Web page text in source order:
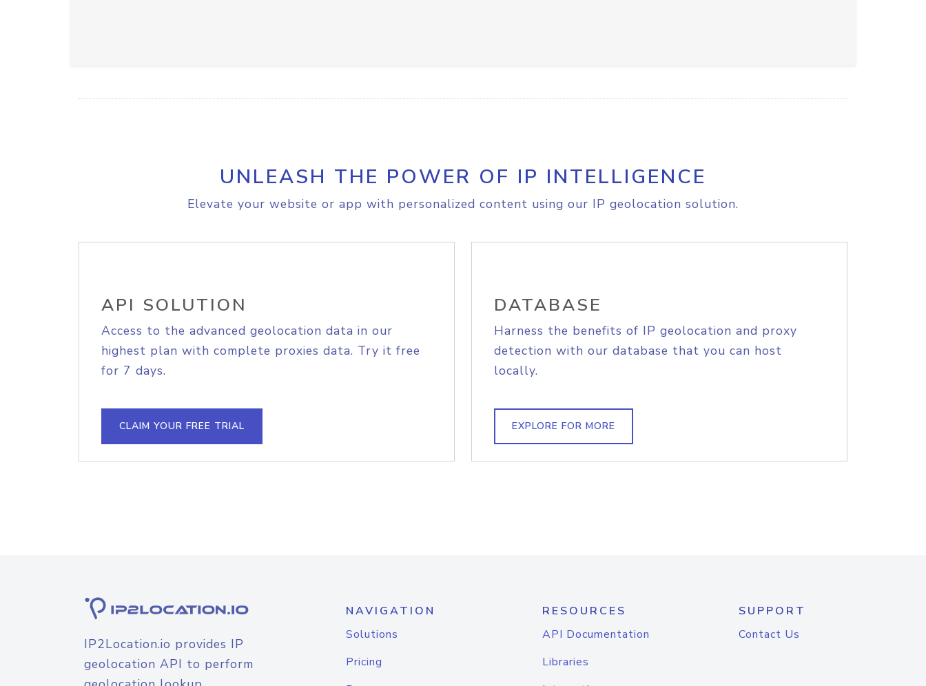
UNLEASH THE POWER OF IP INTELLIGENCE
Elevate your website or app with personalized content using our IP geolocation solution.
API SOLUTION
Access to the advanced geolocation data in our
highest plan with complete proxies data. Try it free
for 7 days.
CLAIM YOUR FREE TRIAL
DATABASE
Harness the benefits of IP geolocation and proxy
detection with our database that you can host
locally.
EXPLORE FOR MORE
IP2Location.io provides IP
geolocation API to perform
NAVIGATION
Solutions
Pricing
RESOURCES
API Documentation
Libraries
SUPPORT
Contact Us